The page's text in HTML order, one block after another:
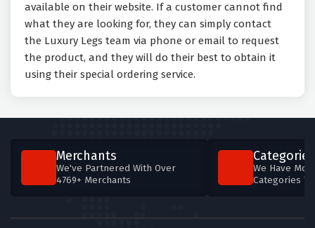
available on their website. If a customer cannot find
what they are looking for, they can simply contact
the Luxury Legs team via phone or email to request
the product, and they will do their best to obtain it
using their special ordering service.
Merchants
We've Partnered With Over
4769+ Merchants
Categories
We Have
Categories